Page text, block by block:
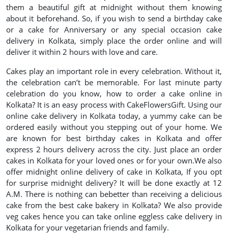
them a beautiful gift at midnight without them knowing
about it beforehand. So, if you wish to send a birthday cake
or a cake for Anniversary or any special occasion cake
delivery in Kolkata, simply place the order online and will
deliver it within 2 hours with love and care.
Cakes play an important role in every celebration. Without it,
the celebration can’t be memorable. For last minute party
celebration do you know, how to order a cake online in
Kolkata? It is an easy process with CakeFlowersGift. Using our
online cake delivery in Kolkata today, a yummy cake can be
ordered easily without you stepping out of your home. We
are known for best birthday cakes in Kolkata and offer
express 2 hours delivery across the city. Just place an order
cakes in Kolkata for your loved ones or for your own.We also
offer midnight online delivery of cake in Kolkata, If you opt
for surprise midnight delivery? It will be done exactly at 12
A.M. There is nothing can bebetter than receiving a delicious
cake from the best cake bakery in Kolkata? We also provide
veg cakes hence you can take online eggless cake delivery in
Kolkata for your vegetarian friends and family.